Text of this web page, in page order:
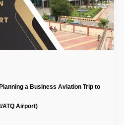
a Business Aviation Trip to
ATQ Airport)